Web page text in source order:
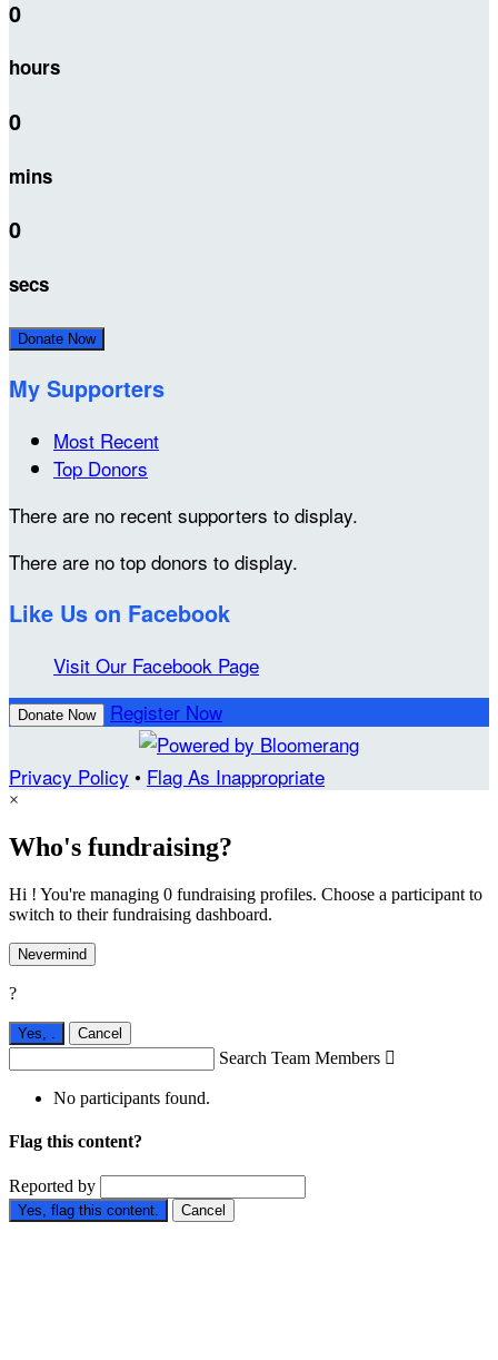
0
hours
0
mins
0
secs
Donate Now
My Supporters
Most Recent
Top Donors
There are no recent supporters to display.
There are no top donors to display.
Like Us on Facebook
Visit Our Facebook Page
Donate Now Register Now
Privacy Policy • Flag As Inappropriate
×
Who's fundraising?
Hi ! You're managing 0 fundraising profiles. Choose a participant to
switch to their fundraising dashboard.
Nevermind
?
Yes, Cancel
Search Team Members 
No participants found.
Flag this content?
Reported by
Yes, flag this content. Cancel